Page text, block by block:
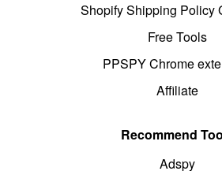
Shopify Shipping Policy
Free Tools
PPSPY Chrome
Affiliate
Recommend
Adspy